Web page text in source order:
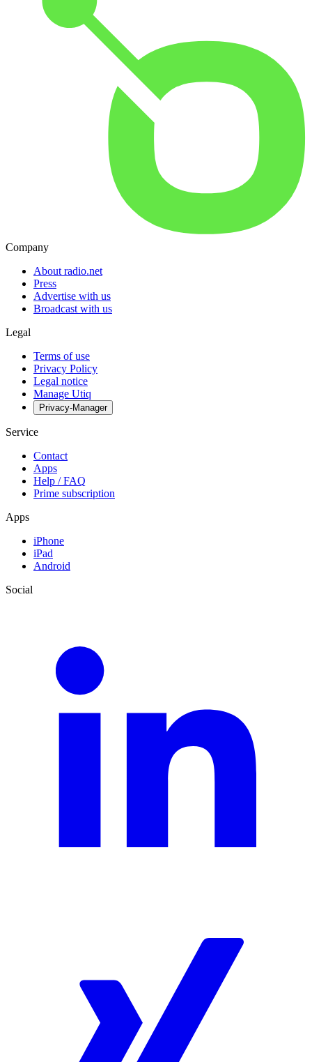
Company
About radio.net
Press
Advertise with us
Broadcast with us
Legal
Terms of use
Privacy Policy
Legal notice
Manage Utiq
Privacy-Manager
Service
Contact
Apps
Help / FAQ
Prime subscription
Apps
iPhone
iPad
Android
Social